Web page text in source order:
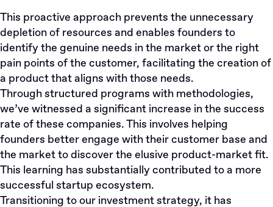
This proactive approach prevents the unnecessary
depletion of resources and enables founders to
identify the genuine needs in the market or the right
pain points of the customer, facilitating the creation of
a product that aligns with those needs.
Through structured programs with methodologies,
we’ve witnessed a significant increase in the success
rate of these companies. This involves helping
founders better engage with their customer base and
the market to discover the elusive product-market fit.
This learning has substantially contributed to a more
successful startup ecosystem.
Transitioning to our investment strategy, it has